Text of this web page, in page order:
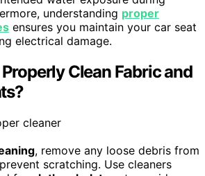
understanding proper
ensures you maintain your car seat
electrical damage.
Clean Fabric and
, remove any loose debris from
scratching. Use cleaners